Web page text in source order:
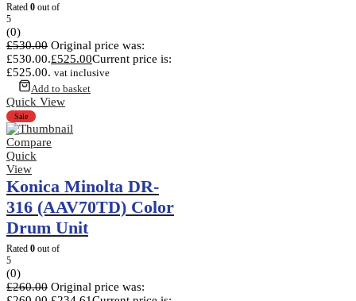
Rated 0 out of
5
(0)
£530.00 Original price was:
£530.00.£525.00Current price is:
£525.00. vat inclusive
Add to basket
Quick View
Sale
Compare
Quick
View
Konica Minolta DR-
316 (AAV70TD) Color
Drum Unit
Rated 0 out of
5
(0)
£260.00 Original price was: